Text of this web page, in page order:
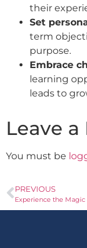
their
Set
term
purpose.
Embrace
learning
leads to
Leave a
You must be
PREVIOUS